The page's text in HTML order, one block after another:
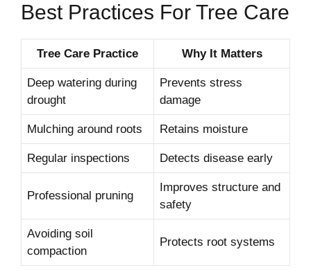
Best Practices For Tree Care
Tree Care Practice Why It Matters
Deep watering during
drought
Prevents stress
damage
Mulching around roots Retains moisture
Regular inspections Detects disease early
Professional pruning
Improves structure and
safety
Avoiding soil
compaction
Protects root systems